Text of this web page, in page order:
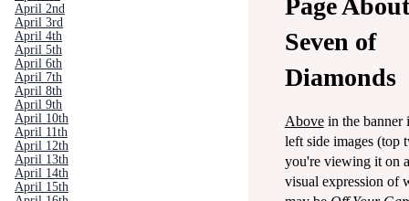
April 2nd
April 3rd
April 4th
April 5th
April 6th
April 7th
April 8th
April 9th
April 10th
April 11th
April 12th
April 13th
April 14th
April 15th
Page
Seven of
Diamonds
Abovein the banner
left side images (top
you're viewing it on
visual expression of